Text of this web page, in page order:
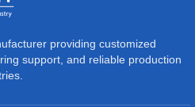
providing customized
support, and reliable production